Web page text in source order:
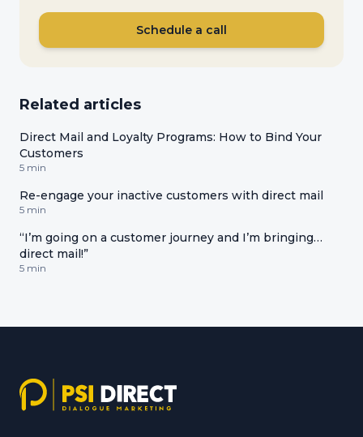
Schedule a call
Related articles
Direct Mail and Loyalty Programs: How to Bind Your
Customers
5 min
Re-engage your inactive customers with direct mail
5 min
“I’m going on a customer journey and I’m bringing…
direct mail!”
5 min